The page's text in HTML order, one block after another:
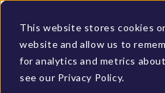
This website stores cookies
website and allow us to
for analytics and metrics
see our Privacy Policy.